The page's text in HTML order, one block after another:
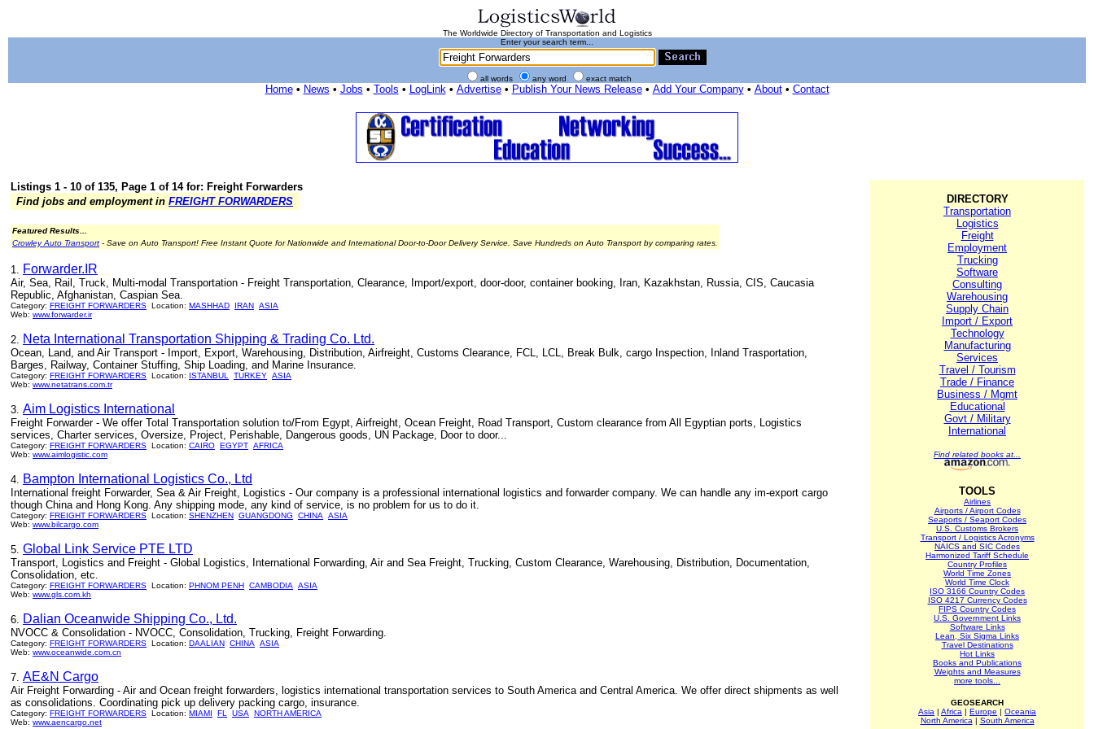
The Worldwide Directory of Transportation and Logistics
Enter your search term...
all words any word exact match
Home• News • Jobs • Tools • LogLink• Advertise• Publish Your News Release• Add Your Company• About• Contact
Listings 1 - 10 of 135, Page 1 of 14 for: Freight Forwarders
Find jobs and employment in FREIGHT FORWARDERS
Featured Results...
Crowley Auto Transport - Save on Auto Transport! Free Instant Quote for Nationwide and International Door-to-Door Delivery Service. Save Hundreds on Auto Transport by comparing rates.
1. Forwarder.IR
Air, Sea, Rail, Truck, Multi-modal Transportation - Freight Transportation, Clearance, Import/export, door-door, container booking, Iran, Kazakhstan, Russia, CIS, Caucasia
Republic, Afghanistan, Caspian Sea.
Category: FREIGHT FORWARDERS Location: MASHHAD IRAN ASIA
Web: www.forwarder.ir
2. Neta International Transportation Shipping & Trading Co. Ltd.
Ocean, Land, and Air Transport - Import, Export, Warehousing, Distribution, Airfreight, Customs Clearance, FCL, LCL, Break Bulk, cargo Inspection, Inland Trasportation,
Barges, Railway, Container Stuffing, Ship Loading, and Marine Insurance.
Category: FREIGHT FORWARDERS Location: ISTANBUL TURKEY ASIA
Web: www.netatrans.com.tr
3. Aim Logistics International
Freight Forwarder - We offer Total Transportation solution to/From Egypt, Airfreight, Ocean Freight, Road Transport, Custom clearance from All Egyptian ports, Logistics
services, Charter services, Oversize, Project, Perishable, Dangerous goods, UN Package, Door to door...
Category: FREIGHT FORWARDERS Location: CAIRO EGYPT AFRICA
Web: www.aimlogistic.com
4. Bampton International Logistics Co., Ltd
International freight Forwarder, Sea & Air Freight, Logistics - Our company is a professional international logistics and forwarder company. We can handle any im-export cargo
though China and Hong Kong. Any shipping mode, any kind of service, is no problem for us to do it.
Category: FREIGHT FORWARDERS Location: SHENZHEN GUANGDONG CHINA
ASIA
Web: www.bilcargo.com
5. Global Link Service PTE LTD
Transport, Logistics and Freight - Global Logistics, International Forwarding, Air and Sea Freight, Trucking, Custom Clearance, Warehousing, Distribution, Documentation,
Consolidation, etc.
Category: FREIGHT FORWARDERS Location: PHNOM PENH CAMBODIA
ASIA
Web: www.gls.com.kh
6. Dalian Oceanwide Shipping Co., Ltd.
NVOCC & Consolidation - NVOCC, Consolidation, Trucking, Freight Forwarding.
Category: FREIGHT FORWARDERS Location: DAALIAN CHINA
ASIA
Web: www.oceanwide.com.cn
7. AE&N Cargo
Air Freight Forwarding - Air and Ocean freight forwarders, logistics international transportation services to South America and Central America. We offer direct shipments as well
as consolidations. Coordinating pick up delivery packing cargo, insurance.
Category: FREIGHT FORWARDERS Location: MIAMI FL USA
NORTH AMERICA
Web: www.aencargo.net
DIRECTORY
Transportation
Logistics
Freight
Employment
Trucking
Software
Consulting
Warehousing
Supply Chain
Import / Export
Technology
Manufacturing
Services
Travel / Tourism
Trade / Finance
Business / Mgmt
Educational
Govt / Military
International
Find related books at...
TOOLS
Airlines
Airports / Airport Codes
Seaports / Seaport Codes
U.S. Customs Brokers
Transport / Logistics Acronyms
NAICS and SIC Codes
Harmonized Tariff Schedule
Country Profiles
World Time Zones
World Time Clock
ISO 3166 Country Codes
ISO 4217 Currency Codes
FIPS Country Codes
U.S. Government Links
Software Links
Lean, Six Sigma Links
Travel Destinations
Hot Links
Books and Publications
Weights and Measures
more tools...
GEOSEARCH
Asia | Africa | Europe | Oceania
North America | South America